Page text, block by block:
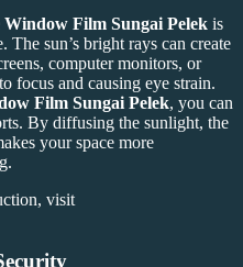
Window Film Sungai Pelek is
sun’s bright rays can create
computer monitors, or
focus and causing eye strain.
Film Sungai Pelek, you can
By diffusing the sunlight, the
your space more
visit